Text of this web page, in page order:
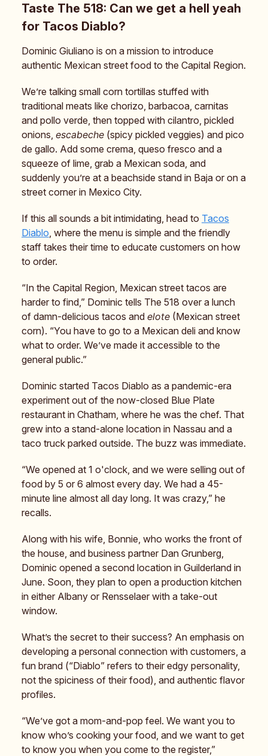
Taste The 518: Can we get a hell yeah
for Tacos Diablo?
Dominic Giuliano is on a mission to introduce
authentic Mexican street food to the Capital Region.
We’re talking small corn tortillas stuffed with
traditional meats like chorizo, barbacoa, carnitas
and pollo verde, then topped with cilantro, pickled
onions, escabeche (spicy pickled veggies) and pico
de gallo. Add some crema, queso fresco and a
squeeze of lime, grab a Mexican soda, and
suddenly you’re at a beachside stand in Baja or on a
street corner in Mexico City.
If this all sounds a bit intimidating, head to Tacos
Diablo , where the menu is simple and the friendly
staff takes their time to educate customers on how
to order.
“In the Capital Region, Mexican street tacos are
harder to find,” Dominic tells The 518 over a lunch
of damn-delicious tacos and elote (Mexican street
corn). “You have to go to a Mexican deli and know
what to order. We’ve made it accessible to the
general public.”
Dominic started Tacos Diablo as a pandemic-era
experiment out of the now-closed Blue Plate
restaurant in Chatham, where he was the chef. That
grew into a stand-alone location in Nassau and a
taco truck parked outside. The buzz was immediate.
“We opened at 1 o'clock, and we were selling out of
food by 5 or 6 almost every day. We had a 45-
minute line almost all day long. It was crazy,” he
recalls.
Along with his wife, Bonnie, who works the front of
the house, and business partner Dan Grunberg,
Dominic opened a second location in Guilderland in
June. Soon, they plan to open a production kitchen
in either Albany or Rensselaer with a take-out
window.
What’s the secret to their success? An emphasis on
developing a personal connection with customers, a
fun brand (“Diablo” refers to their edgy personality,
not the spiciness of their food), and authentic flavor
profiles.
“We’ve got a mom-and-pop feel. We want you to
know who’s cooking your food, and we want to get
to know you when you come to the register,”